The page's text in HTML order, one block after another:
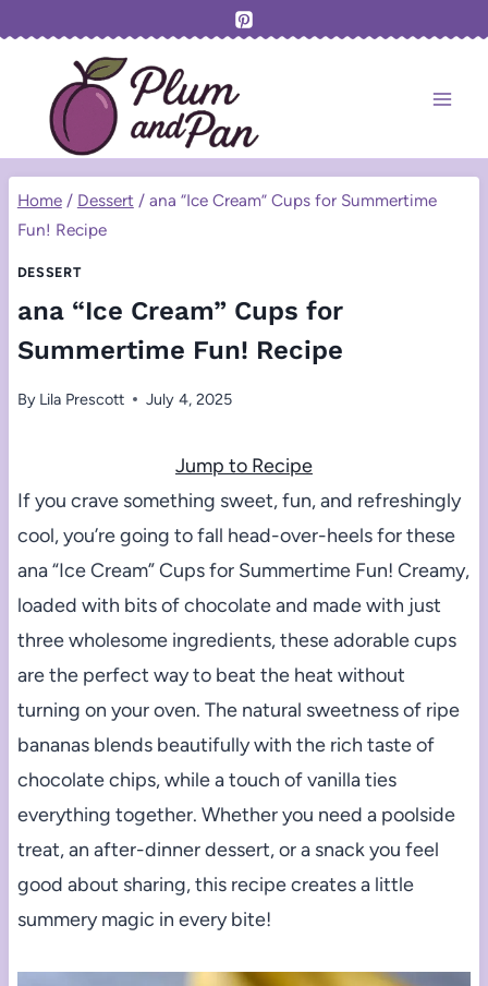
content
Home / Dessert / ana “Ice Cream” Cups for Summertime
Fun! Recipe
DESSERT
ana “Ice Cream” Cups for
Summertime Fun! Recipe
By Lila Prescott July 4, 2025
Jump to Recipe
If you crave something sweet, fun, and refreshingly
cool, you’re going to fall head-over-heels for these
ana “Ice Cream” Cups for Summertime Fun! Creamy,
loaded with bits of chocolate and made with just
three wholesome ingredients, these adorable cups
are the perfect way to beat the heat without
turning on your oven. The natural sweetness of ripe
bananas blends beautifully with the rich taste of
chocolate chips, while a touch of vanilla ties
everything together. Whether you need a poolside
treat, an after-dinner dessert, or a snack you feel
good about sharing, this recipe creates a little
summery magic in every bite!